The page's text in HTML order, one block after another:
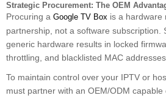
Strategic Procurement: The OEM
Procuring a Google TV Box is a hardware
partnership, not a software subscription.
generic hardware results in locked
throttling, and blacklisted MAC addresses.
To maintain control over your IPTV or
must partner with an OEM/ODM capable